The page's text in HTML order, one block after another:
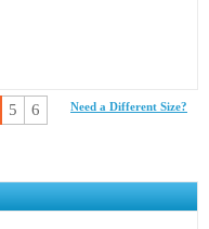
Need a Different Size?
5
6